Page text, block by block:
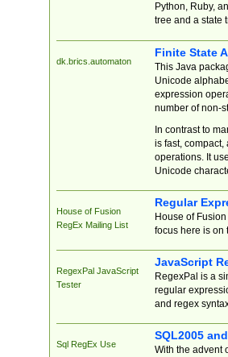
Python, Ruby,
tree and a state
dk.brics.automaton
Finite State
This Java
Unicode
expression
number of non-
In contrast to
is fast,
operations. It
Unicode
House of Fusion
RegEx Mailing List
Regular
House of
focus here is on
RegexPal JavaScript
Tester
JavaScript
RegexPal is a
regular
and regex
Sql RegEx Use
SQL2005
With the advent